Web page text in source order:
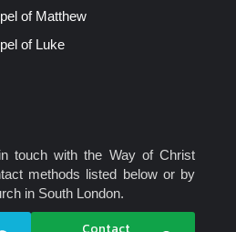
of Matthew
of Luke
touch with the Way of Christ
methods listed below or by
in South London.